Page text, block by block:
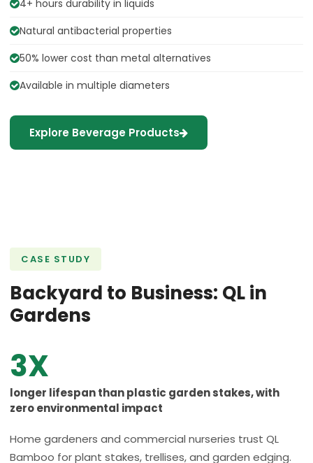
4+ hours durability in liquids
Natural antibacterial properties
50% lower cost than metal alternatives
Available in multiple diameters
Explore Beverage Products
CASE STUDY
Backyard to Business: QL in
Gardens
3X
longer lifespan than plastic garden stakes, with
zero environmental impact
Home gardeners and commercial nurseries trust QL
Bamboo for plant stakes, trellises, and garden edging.